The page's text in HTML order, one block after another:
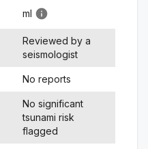
ml
Reviewed by a
seismologist
No reports
No significant
tsunami risk
flagged